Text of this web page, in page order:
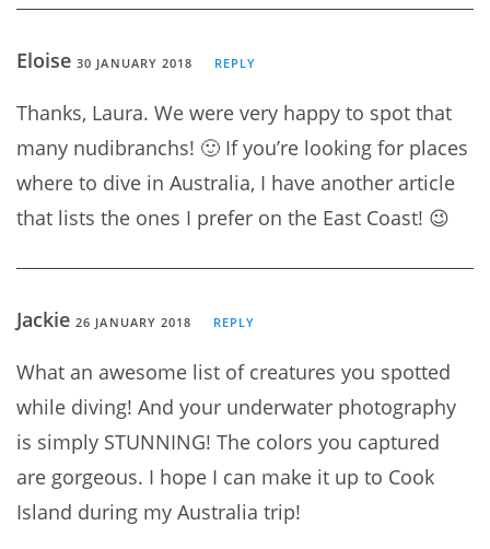
Eloise 30 JANUARY 2018 REPLY
Thanks, Laura. We were very happy to spot that
many nudibranchs! 🙂 If you’re looking for places
where to dive in Australia, I have another article
that lists the ones I prefer on the East Coast! 😉
Jackie 26 JANUARY 2018 REPLY
What an awesome list of creatures you spotted
while diving! And your underwater photography
is simply STUNNING! The colors you captured
are gorgeous. I hope I can make it up to Cook
Island during my Australia trip!